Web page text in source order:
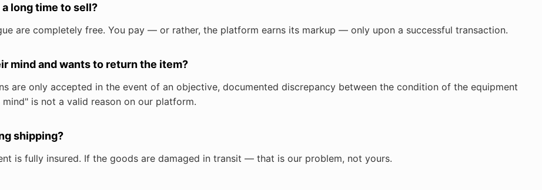
long time to sell?
are completely free. You pay — or rather, the platform earns its markup — only upon a successful transaction.
mind and wants to return the item?
are only accepted in the event of an objective, documented discrepancy between the condition of the equipment
is not a valid reason on our platform.
shipping?
is fully insured. If the goods are damaged in transit — that is our problem, not yours.